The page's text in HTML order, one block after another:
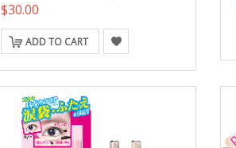
$30.00
ADD TO CART